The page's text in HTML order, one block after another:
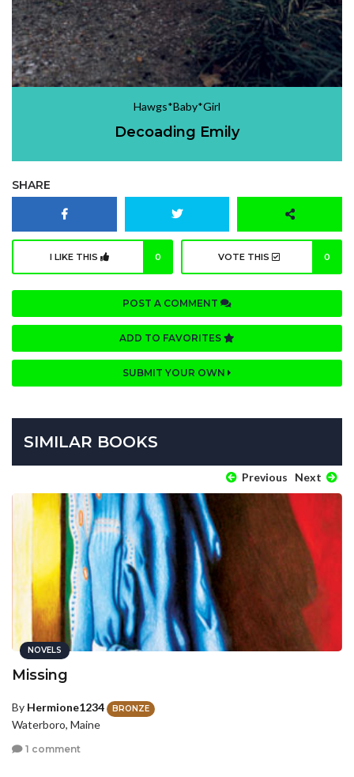
Hawgs*Baby*Girl
Decoading Emily
SHARE
I LIKE THIS 0 VOTE THIS 0
POST A COMMENT
ADD TO FAVORITES
SUBMIT YOUR OWN
SIMILAR BOOKS
Previous Next
NOVELS
Missing
By Hermione1234 BRONZE
Waterboro, Maine
1 comment